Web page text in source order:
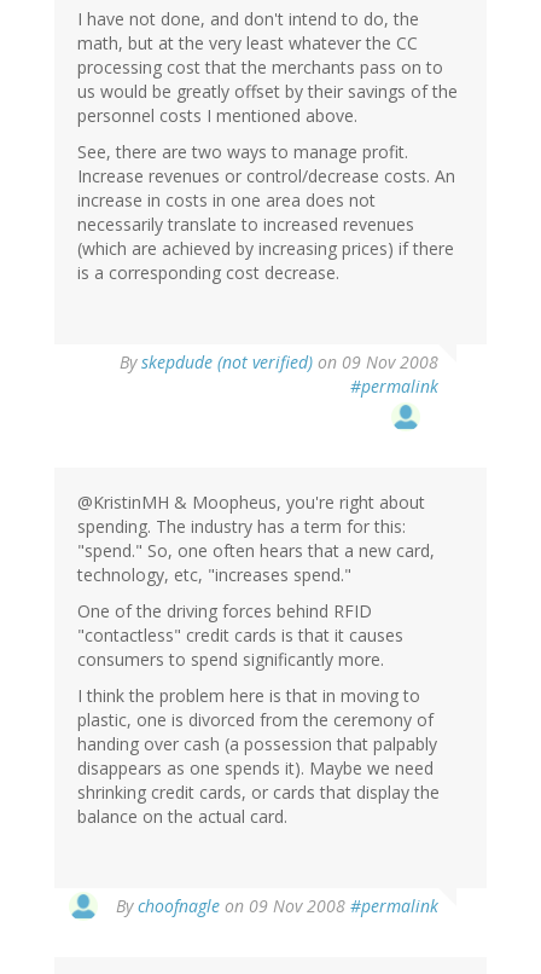
I have not done, and don't intend to do, the
math, but at the very least whatever the CC
processing cost that the merchants pass on to
us would be greatly offset by their savings of the
personnel costs I mentioned above.
See, there are two ways to manage profit.
Increase revenues or control/decrease costs. An
increase in costs in one area does not
necessarily translate to increased revenues
(which are achieved by increasing prices) if there
is a corresponding cost decrease.
Byskepdude (not verified) on 09 Nov 2008
#permalink
@KristinMH & Moopheus, you're right about
spending. The industry has a term for this:
"spend." So, one often hears that a new card,
technology, etc, "increases spend."
One of the driving forces behind RFID
"contactless" credit cards is that it causes
consumers to spend significantly more.
I think the problem here is that in moving to
plastic, one is divorced from the ceremony of
handing over cash (a possession that palpably
disappears as one spends it). Maybe we need
shrinking credit cards, or cards that display the
balance on the actual card.
Bychoofnagle on 09 Nov 2008 #permalink